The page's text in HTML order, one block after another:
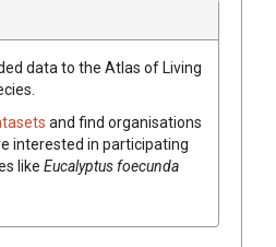
data to the Atlas of Living
and find organisations
interested in participating
like Eucalyptus foecunda